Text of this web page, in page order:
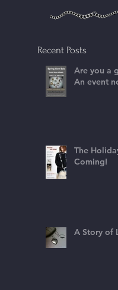
Recent Posts
Are you a
An event
The
Coming!
A Story of